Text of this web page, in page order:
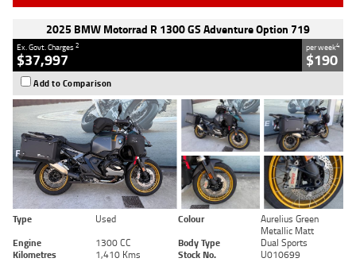
2025 BMW Motorrad R 1300 GS Adventure Option 719
Ex. Govt. Charges2
$37,997
per week4
$190
Add to Comparison
Type Used Colour
Aurelius Green
Metallic Matt
Engine
1300 CC Body Type
Dual Sports
Kilometres
1,410 Kms Stock No. U010699